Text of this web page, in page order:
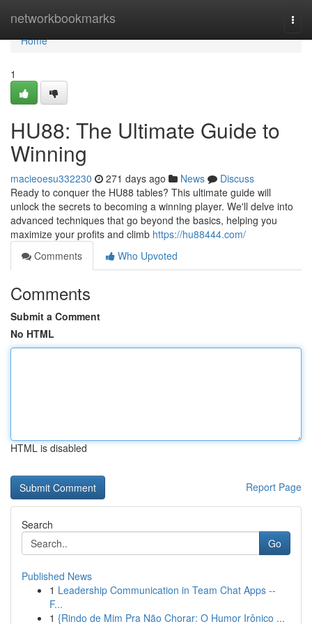
networkbookmarks
Home
Home
1
HU88: The Ultimate Guide to
Winning
macieoesu332230 271 days ago News
Discuss
Ready to conquer the HU88 tables? This ultimate guide will
unlock the secrets to becoming a winning player. We'll delve into
advanced techniques that go beyond the basics, helping you
maximize your profits and climb https://hu88444.com/
Comments
Who Upvoted
Comments
Submit a Comment
No HTML
HTML is disabled
Report Page
Search
Go
Published News
1 Leadership Communication in Team Chat Apps --
F...
1 {Rindo de Mim Pra Não Chorar: O Humor Irônico ...